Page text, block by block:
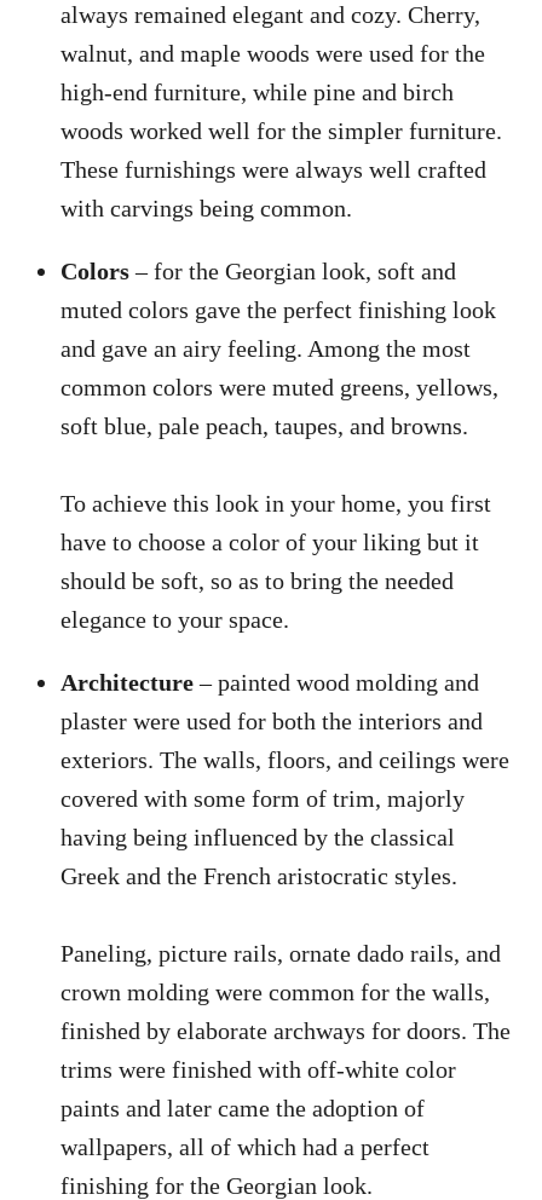
always remained elegant and cozy. Cherry,
walnut, and maple woods were used for the
high-end furniture, while pine and birch
woods worked well for the simpler furniture.
These furnishings were always well crafted
with carvings being common.
Colors– for the Georgian look, soft and
muted colors gave the perfect finishing look
and gave an airy feeling. Among the most
common colors were muted greens, yellows,
soft blue, pale peach, taupes, and browns.
To achieve this look in your home, you first
have to choose a color of your liking but it
should be soft, so as to bring the needed
elegance to your space.
Architecture– painted wood molding and
plaster were used for both the interiors and
exteriors. The walls, floors, and ceilings were
covered with some form of trim, majorly
having being influenced by the classical
Greek and the French aristocratic styles.
Paneling, picture rails, ornate dado rails, and
crown molding were common for the walls,
finished by elaborate archways for doors. The
trims were finished with off-white color
paints and later came the adoption of
wallpapers, all of which had a perfect
finishing for the Georgian look.